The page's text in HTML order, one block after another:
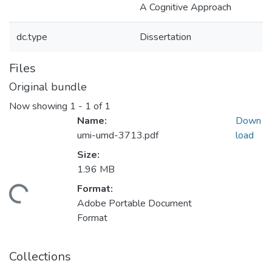
A Cognitive Approach
dc.type Dissertation
Files
Original bundle
Now showing 1 - 1 of 1
Name:
umi-umd-3713.pdf
Size:
1.96 MB
Format:
Adobe Portable Document
Format
Down
load
Collections